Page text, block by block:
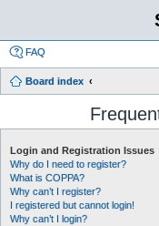
FAQ
Board index
Login and Registration Issues
Why do I need to register?
What is COPPA?
Why can’t I register?
I registered but cannot login!
Why can’t I login?